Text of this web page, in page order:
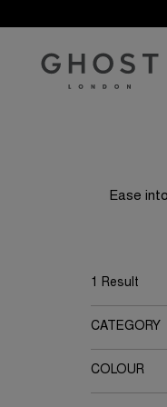
Ease
1 Result
CATEGORY
Blouses
COLOUR